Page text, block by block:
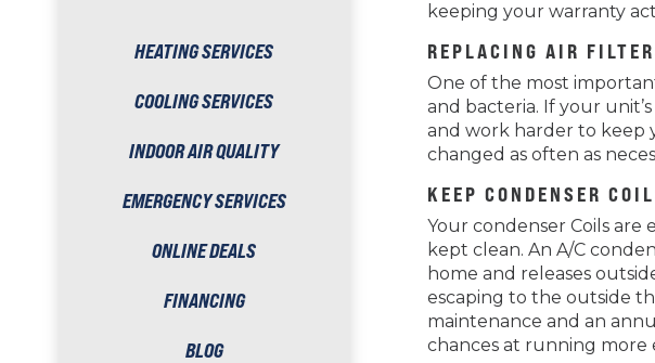
HEATING SERVICES
COOLING SERVICES
INDOOR AIR QUALITY
EMERGENCY SERVICES
ONLINE DEALS
FINANCING
BLOG
keeping your warranty
REPLACING AIR
One of the most
and bacteria. If your
and work harder to keep
changed as often as
KEEP CONDENSER
Your condenser Coils
kept clean. An A/C
home and releases
escaping to the outside
maintenance and an
chances at running more